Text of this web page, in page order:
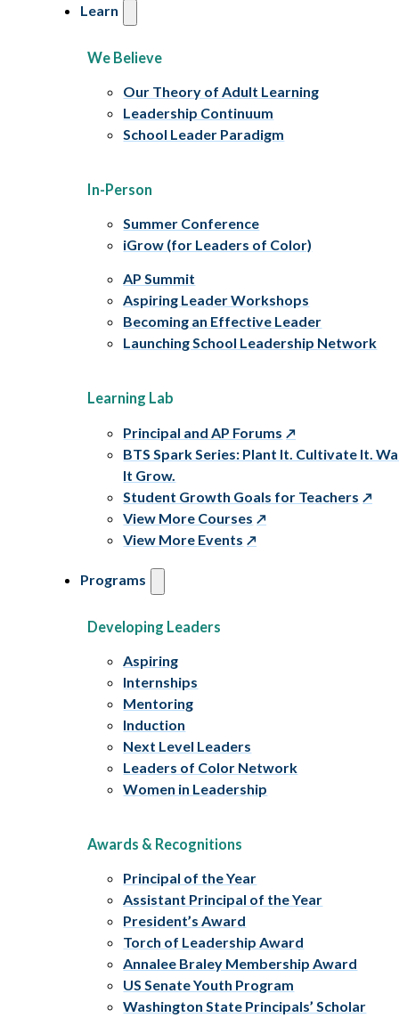
Learn
We Believe
Our Theory of Adult Learning
Leadership Continuum
School Leader Paradigm
In-Person
Summer Conference
iGrow (for Leaders of Color)
AP Summit
Aspiring Leader Workshops
Becoming an Effective Leader
Launching School Leadership Network
Learning Lab
Principal and AP Forums
BTS Spark Series: Plant It. Cultivate It.
It Grow.
Student Growth Goals for Teachers
View More Courses
View More Events
Programs
Developing Leaders
Aspiring
Internships
Mentoring
Induction
Next Level Leaders
Leaders of Color Network
Women in Leadership
Awards & Recognitions
Principal of the Year
Assistant Principal of the Year
President’s Award
Torch of Leadership Award
Annalee Braley Membership Award
US Senate Youth Program
Washington State Principals’ Scholar